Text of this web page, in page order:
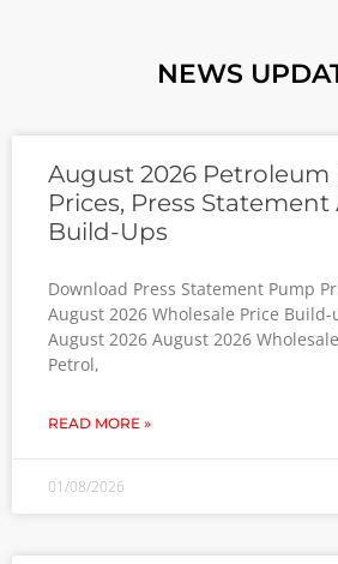
NEWS
August 2026 Petroleum
Prices, Press Statement
Build-Ups
Download Press Statement Pump
August 2026 Wholesale Price Build-
August 2026 August 2026
Petrol,
READ MORE »
01/08/2026